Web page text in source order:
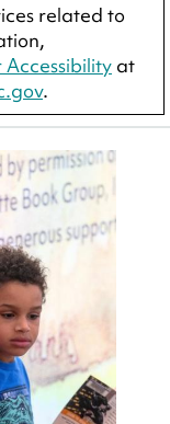
related to
at
.